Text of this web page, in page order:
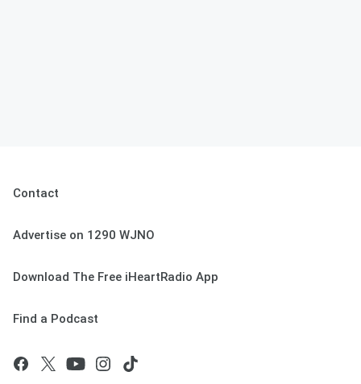
Contact
Advertise on 1290 WJNO
Download The Free iHeartRadio App
Find a Podcast